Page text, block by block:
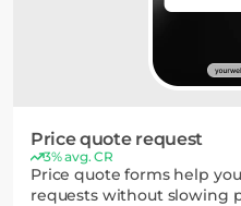
Price quote request
3% avg. CR
Price quote forms help
requests without slowing